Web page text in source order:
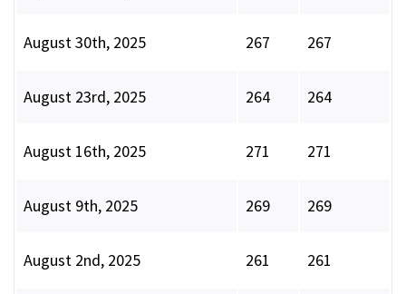
August 30th, 2025 267 267
August 23rd, 2025 264 264
August 16th, 2025 271 271
August 9th, 2025 269 269
August 2nd, 2025 261 261